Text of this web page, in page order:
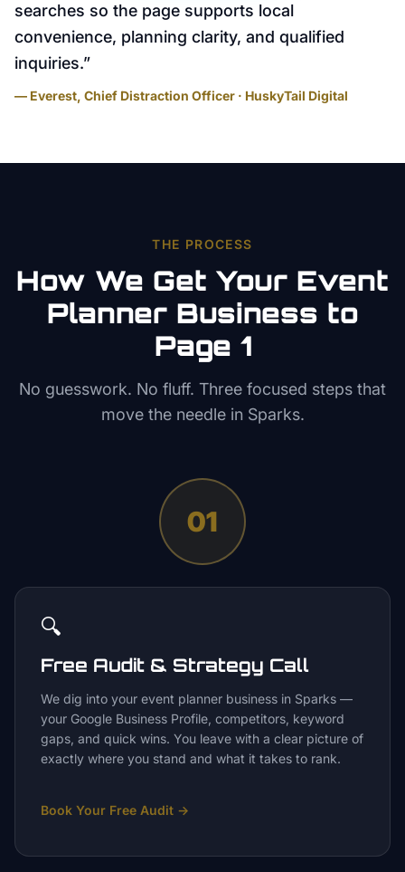
searches so the page supports local
convenience, planning clarity, and qualified
inquiries.”
— Everest, Chief Distraction Officer · HuskyTail Digital
THE PROCESS
How We Get Your Event
PlannerBusiness to
Page 1
No guesswork. No fluff. Three focused steps that
move the needle in Sparks.
01
🔍
Free Audit & Strategy Call
We dig into your event planner business in Sparks —
your Google Business Profile, competitors, keyword
gaps, and quick wins. You leave with a clear picture of
exactly where you stand and what it takes to rank.
Book Your Free Audit →